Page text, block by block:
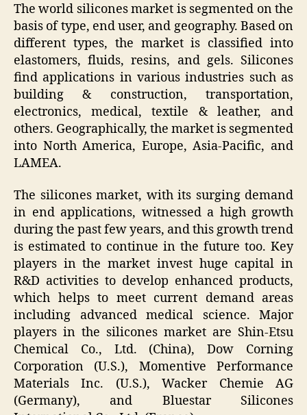
The world silicones market is segmented on the
basis of type, end user, and geography. Based on
different types, the market is classified into
elastomers, fluids, resins, and gels. Silicones
find applications in various industries such as
building & construction, transportation,
electronics, medical, textile & leather, and
others. Geographically, the market is segmented
into North America, Europe, Asia-Pacific, and
LAMEA.
The silicones market, with its surging demand
in end applications, witnessed a high growth
during the past few years, and this growth trend
is estimated to continue in the future too. Key
players in the market invest huge capital in
R&D activities to develop enhanced products,
which helps to meet current demand areas
including advanced medical science. Major
players in the silicones market are Shin-Etsu
Chemical Co., Ltd. (China), Dow Corning
Corporation (U.S.), Momentive Performance
Materials Inc. (U.S.), Wacker Chemie AG
(Germany), and Bluestar Silicones